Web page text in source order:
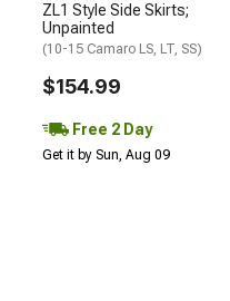
ZL1 Style Side Skirts;
Unpainted
(10-15 Camaro LS, LT, SS)
$154.99
Free 2 Day
Get it by Sun, Aug 09